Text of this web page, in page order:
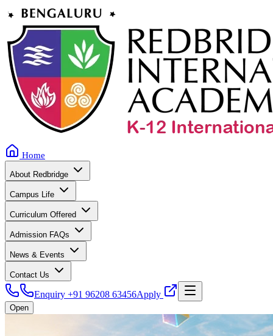
Home
About Redbridge
Campus Life
Curriculum Offered
Admission FAQs
News & Events
Contact Us
Enquiry +91 96208 63456Apply
Open